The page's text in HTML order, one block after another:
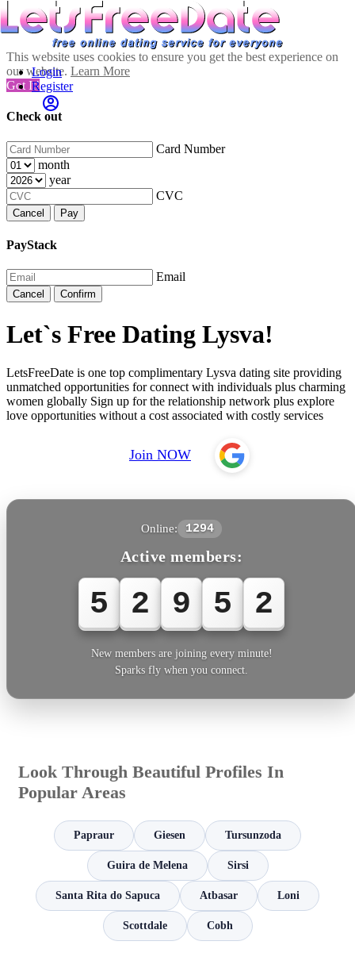
This website uses cookies to ensure you get the best experience on
our website. Learn More
Got It!
Check out
Card Number
month
year
CVC
Cancel Pay
PayStack
Email
Cancel Confirm
Login
Register
Let`s Free Dating Lysva!
LetsFreeDate is one top complimentary Lysva dating site providing
unmatched opportunities for connect with individuals plus charming
women globally Sign up for the relationship network plus explore
love opportunities without a cost associated with costly services
Join NOW
Online: 1294
Active members:
5 2 9 5 2
New members are joining every minute!
Sparks fly when you connect.
Look Through Beautiful Profiles In
Popular Areas
Papraur Giesen Tursunzoda
Guira de Melena Sirsi
Santa Rita do Sapuca Atbasar Loni
Scottdale Cobh